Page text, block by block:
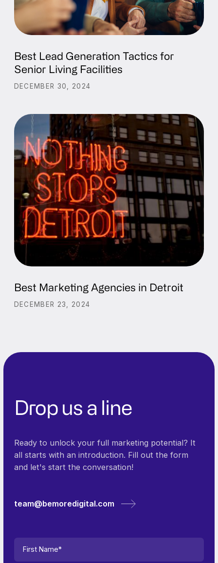
Best Lead Generation Tactics for
Senior Living Facilities
DECEMBER 30, 2024
Best Marketing Agencies in Detroit
DECEMBER 23, 2024
Drop us a line
Ready to unlock your full marketing potential? It
all starts with an introduction. Fill out the form
and let's start the conversation!
team@bemoredigital.com